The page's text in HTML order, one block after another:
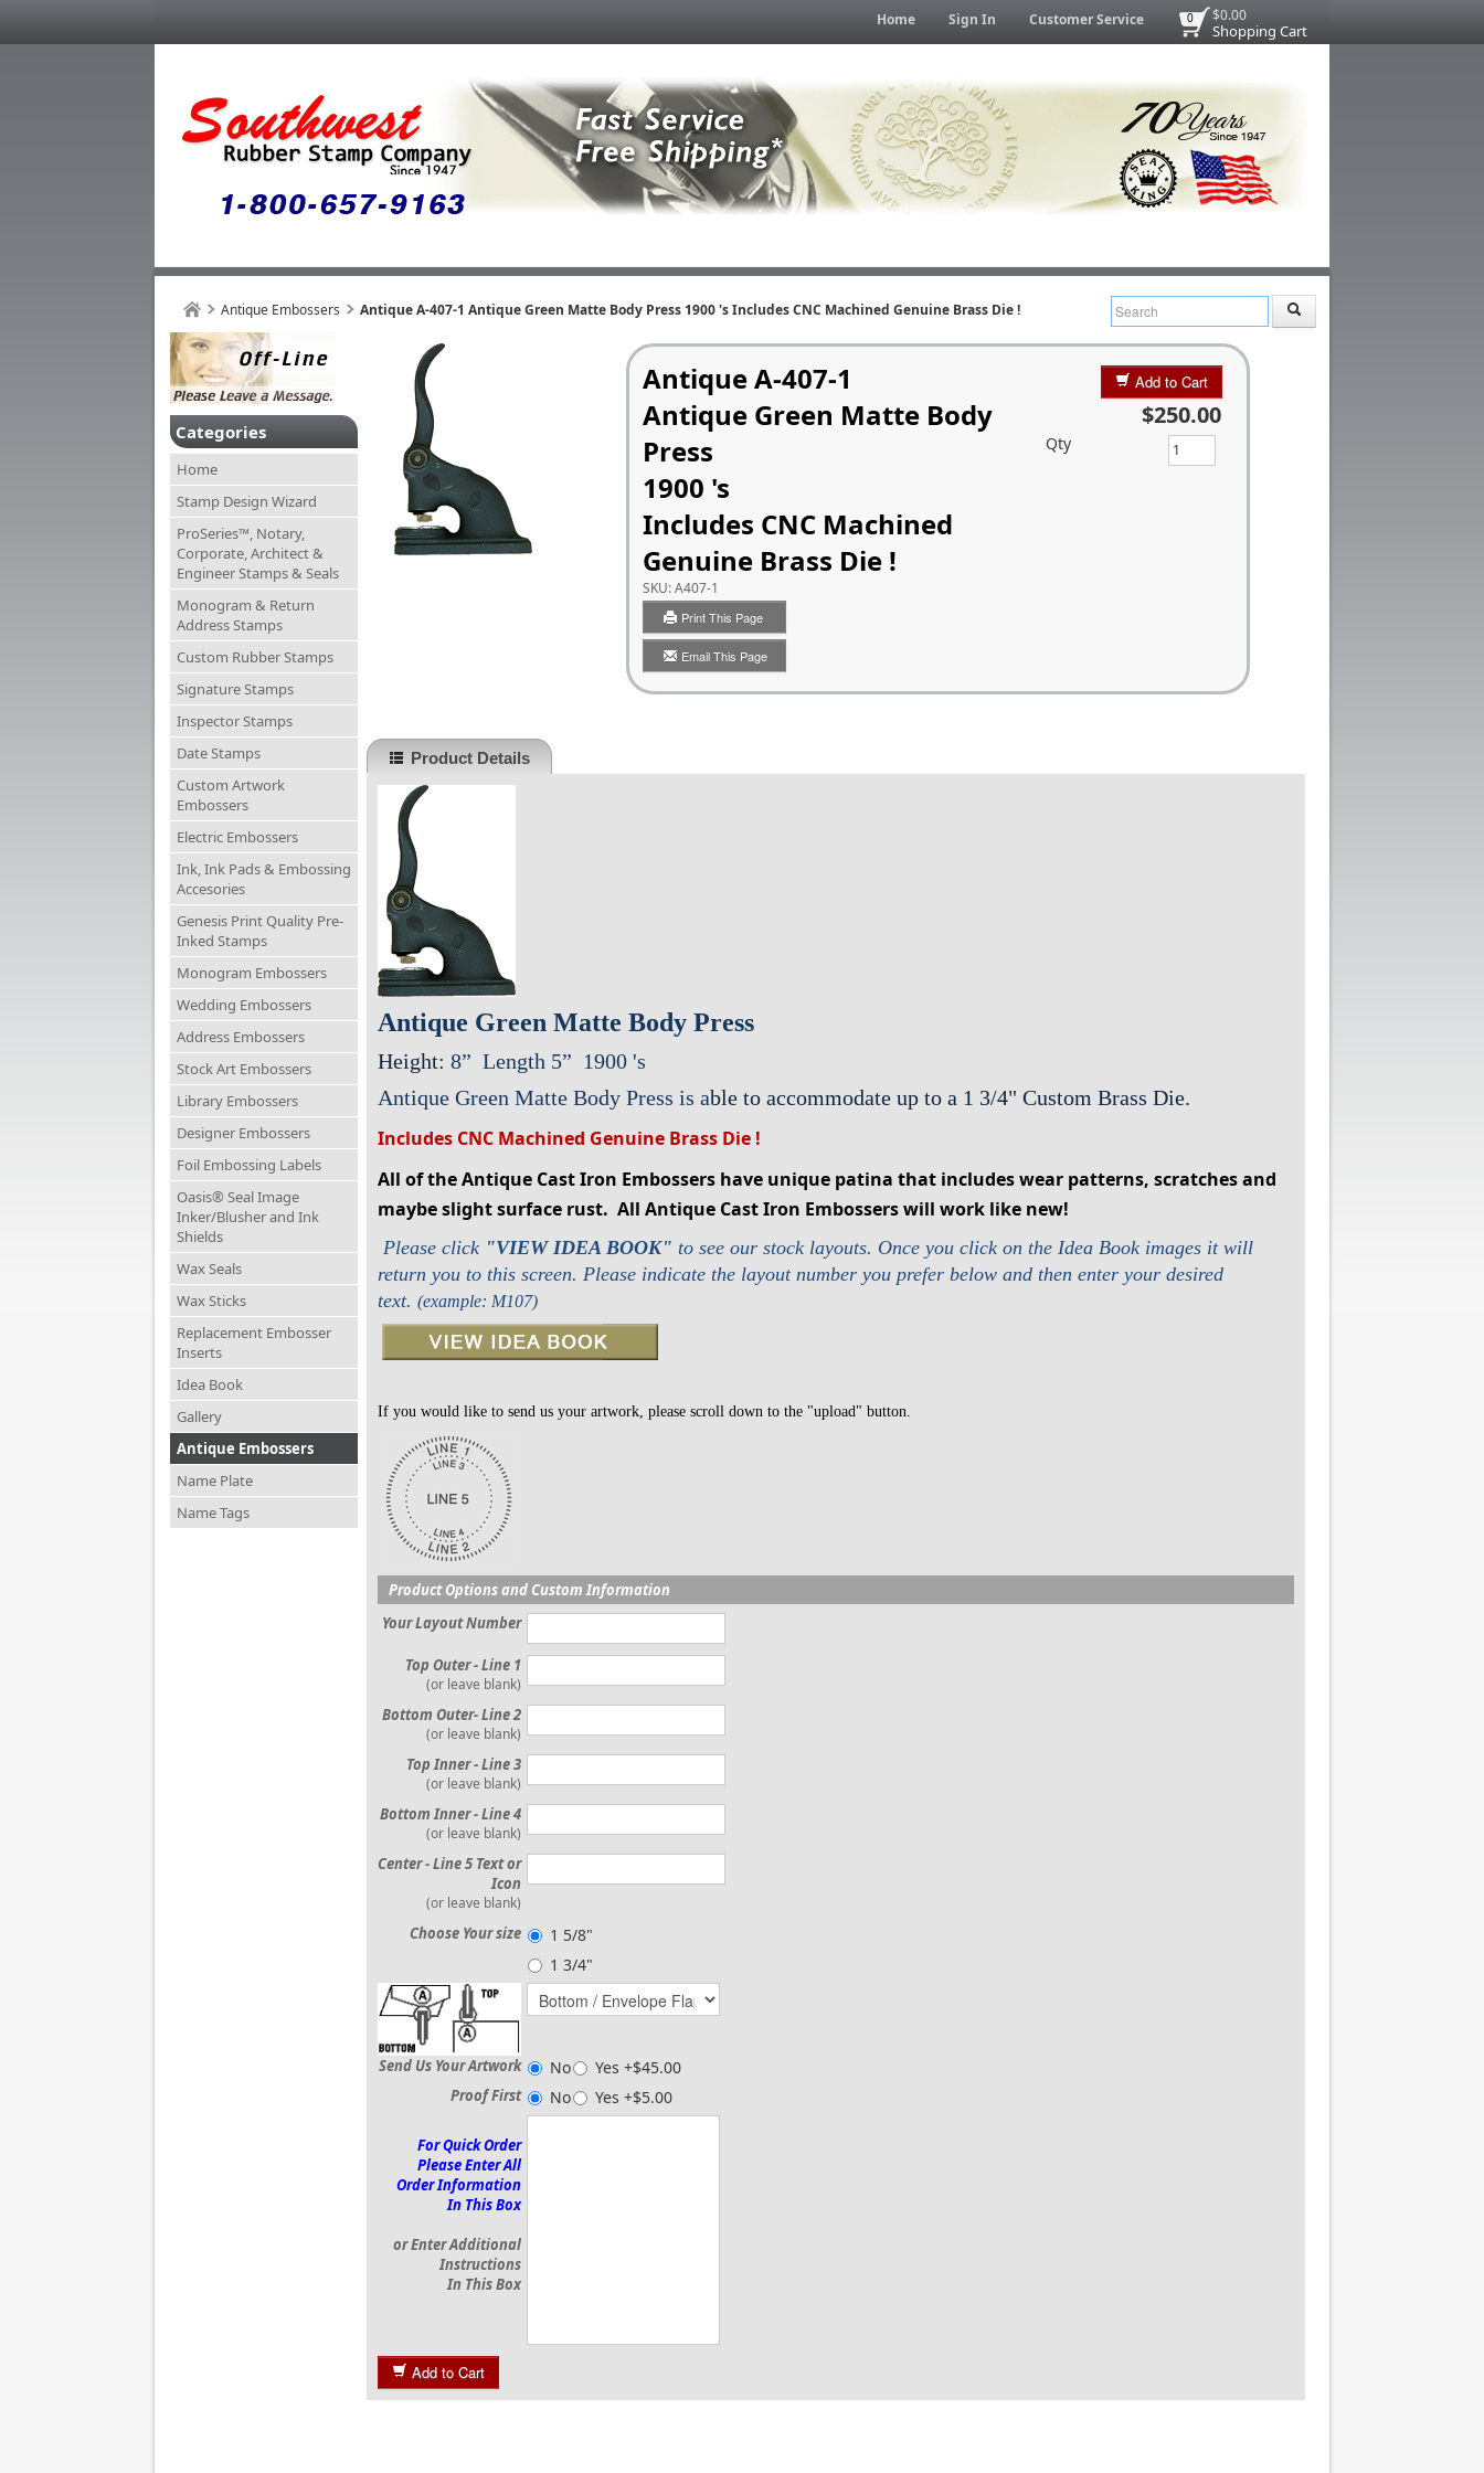
$0.00
Shopping Cart
0
Home Sign In Customer Service
Antique Embossers Antique A-407-1 Antique Green Matte Body Press 1900 's Includes CNC Machined Genuine Brass Die !
Categories
Home
Stamp Design Wizard
ProSeries™, Notary,
Corporate, Architect &
Engineer Stamps & Seals
Monogram & Return
Address Stamps
Custom Rubber Stamps
Signature Stamps
Inspector Stamps
Date Stamps
Custom Artwork
Embossers
Electric Embossers
Ink, Ink Pads & Embossing
Accesories
Genesis Print Quality Pre-
Inked Stamps
Monogram Embossers
Wedding Embossers
Address Embossers
Stock Art Embossers
Library Embossers
Designer Embossers
Foil Embossing Labels
Oasis® Seal Image
Inker/Blusher and Ink
Shields
Wax Seals
Wax Sticks
Replacement Embosser
Inserts
Idea Book
Gallery
Antique Embossers
Name Plate
Name Tags
Antique A-407-1
Antique Green Matte Body
Press
1900 's
Includes CNC Machined
Genuine Brass Die !
SKU:A407-1
Print This Page
Email This Page
Add to Cart
$250.00
Qty
Product Details
Antique Green Matte Body Press
Height: 8” Length 5” 1900 's
Antique Green Matte Body Press is able to accommodate up to a 1 3/4" Custom Brass Die.
Includes CNC Machined Genuine Brass Die !
All of the Antique Cast Iron Embossers have unique patina that includes wear patterns, scratches and
maybe slight surface rust. All Antique Cast Iron Embossers will work like new!
Please click "VIEW IDEA BOOK" to see our stock layouts. Once you click on the Idea Book images it will
return you to this screen. Please indicate the layout number you prefer below and then enter your desired
text. (example: M107)
If you would like to send us your artwork, please scroll down to the "upload" button.
Product Options and Custom Information
Your Layout Number
Top Outer - Line 1
(or leave blank)
Bottom Outer- Line 2
(or leave blank)
Top Inner - Line 3
(or leave blank)
Bottom Inner - Line 4
(or leave blank)
Center - Line 5 Text or
Icon
(or leave blank)
Choose Your size
1 5/8"
1 3/4"
Send Us Your Artwork No Yes +$45.00
Proof First No Yes +$5.00
For Quick Order
Please Enter All
Order Information
In This Box
or Enter Additional
Instructions
In This Box
Add to Cart